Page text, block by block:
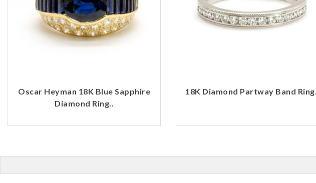
Oscar Heyman 18K Blue Sapphire
Diamond Ring..
18K Diamond Partway Band Ring..